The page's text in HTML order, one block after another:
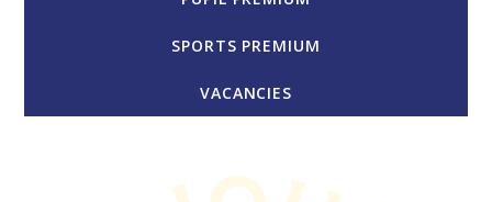
SPORTS PREMIUM
VACANCIES